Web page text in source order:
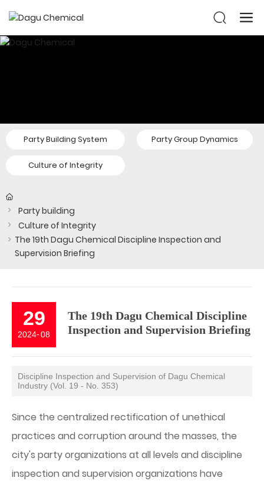
Party Building System Party Group Dynamics
Culture of Integrity
Party building
Culture of Integrity
The 19th Dagu Chemical Discipline Inspection and
Supervision Briefing
29
2024-08
The 19th Dagu Chemical Discipline
Inspection and Supervision Briefing
Discipline Inspection and Supervision of Dagu Chemical
Industry (Vol. 19 - No. 353)
Since the centralized rectification of unethical
practices and corruption around the masses, the
city's party organizations at all levels and discipline
inspection and supervision organizations have